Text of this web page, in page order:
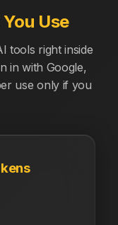
Use
tools right inside
in with Google,
use only if you